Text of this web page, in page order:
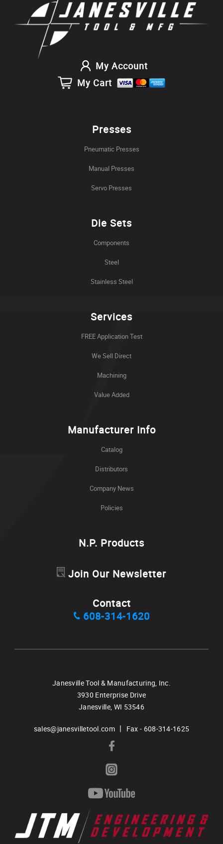
My Account
My Cart
Presses
Pneumatic Presses
Manual Presses
Servo Presses
Die Sets
Components
Steel
Stainless Steel
Services
FREE Application Test
We Sell Direct
Machining
Value Added
Manufacturer Info
Catalog
Distributors
Company News
Policies
N.P. Products
Join Our Newsletter
Contact
608-314-1620
Janesville Tool & Manufacturing, Inc.
3930 Enterprise Drive
Janesville, WI 53546
sales@janesvilletool.com | Fax - 608-314-1625